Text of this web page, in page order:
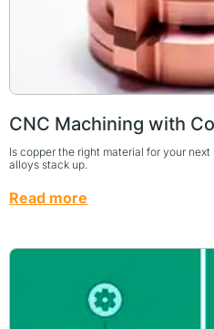
CNC Machining with
Is copper the right material for your
alloys stack up.
Read more